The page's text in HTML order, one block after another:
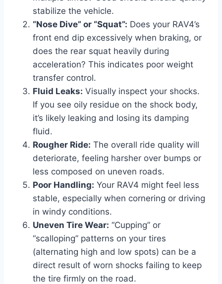
stabilize the vehicle.
“Nose Dive” or “Squat”: Does your RAV4’s
front end dip excessively when braking, or
does the rear squat heavily during
acceleration? This indicates poor weight
transfer control.
Fluid Leaks: Visually inspect your shocks.
If you see oily residue on the shock body,
it’s likely leaking and losing its damping
fluid.
Rougher Ride: The overall ride quality will
deteriorate, feeling harsher over bumps or
less composed on uneven roads.
Poor Handling: Your RAV4 might feel less
stable, especially when cornering or driving
in windy conditions.
Uneven Tire Wear: “Cupping” or
“scalloping” patterns on your tires
(alternating high and low spots) can be a
direct result of worn shocks failing to keep
the tire firmly on the road.